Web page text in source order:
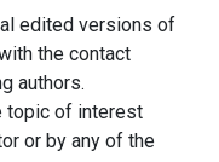
edited versions of
the contact
authors.
topic of interest
or by any of the